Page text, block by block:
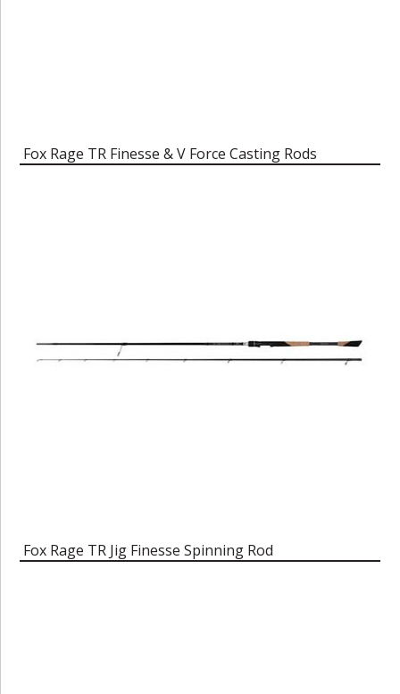
Fox Rage TR Finesse & V Force Casting Rods
Fox Rage TR Jig Finesse Spinning Rod